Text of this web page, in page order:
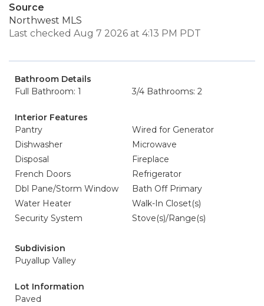
Source
Northwest MLS
Last checked Aug 7 2026 at 4:13 PM PDT
Bathroom Details
Full Bathroom: 1
3/4 Bathrooms: 2
Interior Features
Pantry
Wired for Generator
Dishwasher
Microwave
Disposal
Fireplace
French Doors
Refrigerator
Dbl Pane/Storm Window
Bath Off Primary
Water Heater
Walk-In Closet(s)
Security System
Stove(s)/Range(s)
Subdivision
Puyallup Valley
Lot Information
Paved